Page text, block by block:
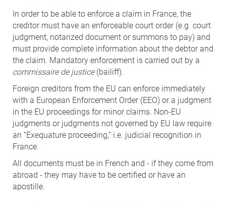
In order to be able to enforce a claim in France, the
creditor must have an enforceable court order (e.g. court
judgment, notarized document or summons to pay) and
must provide complete information about the debtor and
the claim. Mandatory enforcement is carried out by a
commissaire de justice(bailiff).
Foreign creditors from the EU can enforce immediately
with a European Enforcement Order (EEO) or a judgment
in the EU proceedings for minor claims. Non-EU
judgments or judgments not governed by EU law require
an “Exequature proceeding,” i.e. judicial recognition in
France.
All documents must be in French and - if they come from
abroad - they may have to be certified or have an
apostille.